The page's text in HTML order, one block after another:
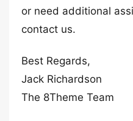
or need additional
contact us.
Best Regards,
Jack Richardson
The 8Theme Team